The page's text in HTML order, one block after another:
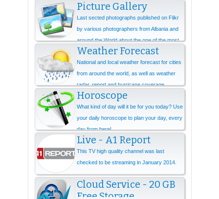
Ne...
Picture Gallery
Last sected photographs published on Flikr
by various photographers from Albania and
around the World about the one of the most
beautiful...
Weather Forecast
National and local weather forecast for cities
from around the world, as well as weather
radar, report and hurricane coverage.
Horoscope
What kind of day will it be for you today? Use
your daily horoscope to plan your day, every
day from here!
Live - A1 Report
This TV high quality channel was last
checked to be streaming in January 2014.
Cloud Service - 20 GB
Free Storage